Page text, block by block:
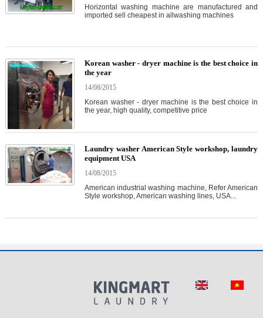
Horizontal washing machine are manufactured and
imported sell cheapest in allwashing machines
Korean washer - dryer machine is the best choice in
the year
14/08/2015
Korean washer - dryer machine is the best choice in
the year, high quality, competitive price
Laundry washer American Style workshop, laundry
equipment USA
14/08/2015
American industrial washing machine, Refer American
Style workshop, American washing lines, USA...